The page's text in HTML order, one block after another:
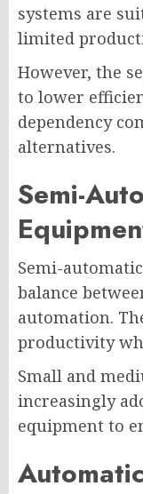
systems are
limited
However, the
to lower
dependency
alternatives.
Semi-
Semi-
balance
automation.
productivity
Small and
increasingly
equipment to